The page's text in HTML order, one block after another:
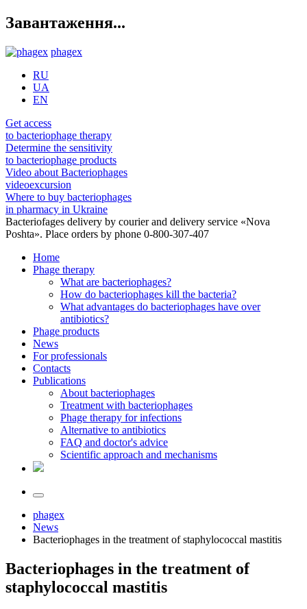
Завантаження...
phagex
RU
UA
EN
Get access
to bacteriophage therapy
Determine the sensitivity
to bacteriophage products
Video about Bacteriophages
videoexcursion
Where to buy bacteriophages
in pharmacy in Ukraine
Bacteriofages delivery by courier and delivery service «Nova
Poshta». Place orders by phone 0-800-307-407
Home
Phage therapy
What are bacteriophages?
How do bacteriophages kill the bacteria?
What advantages do bacteriophages have over
antibiotics?
Phage products
News
For professionals
Contacts
Publications
About bacteriophages
Treatment with bacteriophages
Phage therapy for infections
Alternative to antibiotics
FAQ and doctor's advice
Scientific approach and mechanisms
phagex
News
Bacteriophages in the treatment of staphylococcal mastitis
Bacteriophages in the treatment of
staphylococcal mastitis